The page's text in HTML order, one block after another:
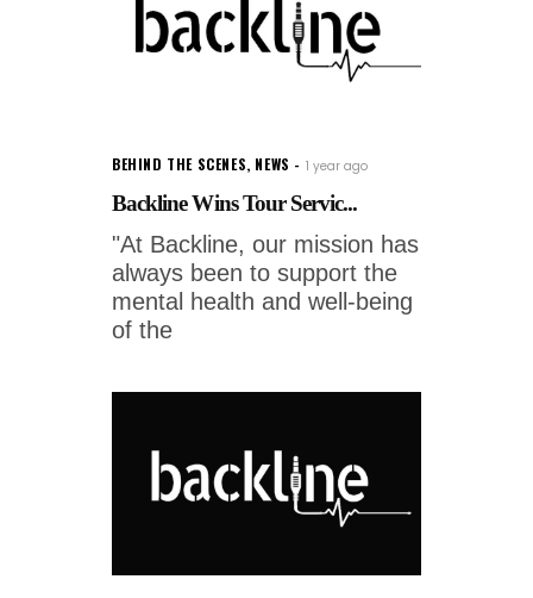
BEHIND THE SCENES, NEWS 1 year ago
Backline Wins Tour Servic...
"At Backline, our mission has
always been to support the
mental health and well-being
of the